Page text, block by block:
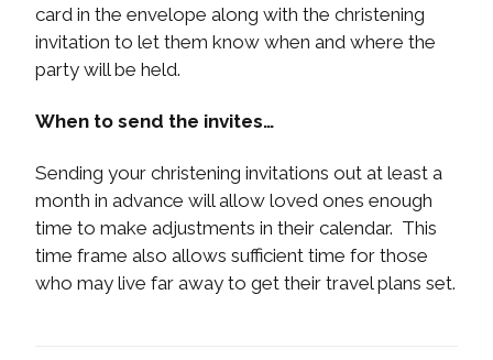
card in the envelope along with the christening
invitation to let them know when and where the
party will be held.
When to send the invites…
Sending your christening invitations out at least a
month in advance will allow loved ones enough
time to make adjustments in their calendar. This
time frame also allows sufficient time for those
who may live far away to get their travel plans set.